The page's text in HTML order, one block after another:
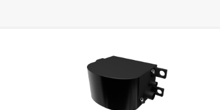
Board to Board Connectors